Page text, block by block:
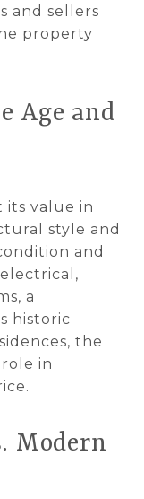
and sellers
property
Age and
its value in
style and
and
a
historic
the
in
Modern